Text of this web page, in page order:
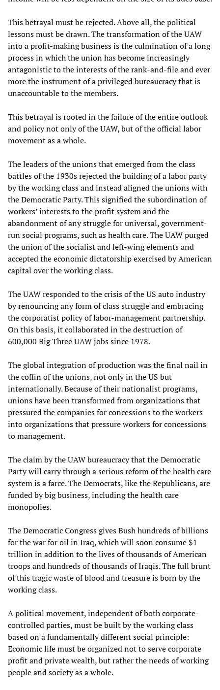
This betrayal must be rejected. Above all, the political
lessons must be drawn. The transformation of the UAW
into a profit-making business is the culmination of a long
process in which the union has become increasingly
antagonistic to the interests of the rank-and-file and ever
more the instrument of a privileged bureaucracy that is
unaccountable to the members.
This betrayal is rooted in the failure of the entire outlook
and policy not only of the UAW, but of the official labor
movement as a whole.
The leaders of the unions that emerged from the class
battles of the 1930s rejected the building of a labor party
by the working class and instead aligned the unions with
the Democratic Party. This signified the subordination of
workers’ interests to the profit system and the
abandonment of any struggle for universal, government-
run social programs, such as health care. The UAW purged
the union of the socialist and left-wing elements and
accepted the economic dictatorship exercised by American
capital over the working class.
The UAW responded to the crisis of the US auto industry
by renouncing any form of class struggle and embracing
the corporatist policy of labor-management partnership.
On this basis, it collaborated in the destruction of
600,000 Big Three UAW jobs since 1978.
The global integration of production was the final nail in
the coffin of the unions, not only in the US but
internationally. Because of their nationalist programs,
unions have been transformed from organizations that
pressured the companies for concessions to the workers
into organizations that pressure workers for concessions
to management.
The claim by the UAW bureaucracy that the Democratic
Party will carry through a serious reform of the health care
system is a farce. The Democrats, like the Republicans, are
funded by big business, including the health care
monopolies.
The Democratic Congress gives Bush hundreds of billions
for the war for oil in Iraq, which will soon consume $1
trillion in addition to the lives of thousands of American
troops and hundreds of thousands of Iraqis. The full brunt
of this tragic waste of blood and treasure is born by the
working class.
A political movement, independent of both corporate-
controlled parties, must be built by the working class
based on a fundamentally different social principle:
Economic life must be organized not to serve corporate
profit and private wealth, but rather the needs of working
people and society as a whole.